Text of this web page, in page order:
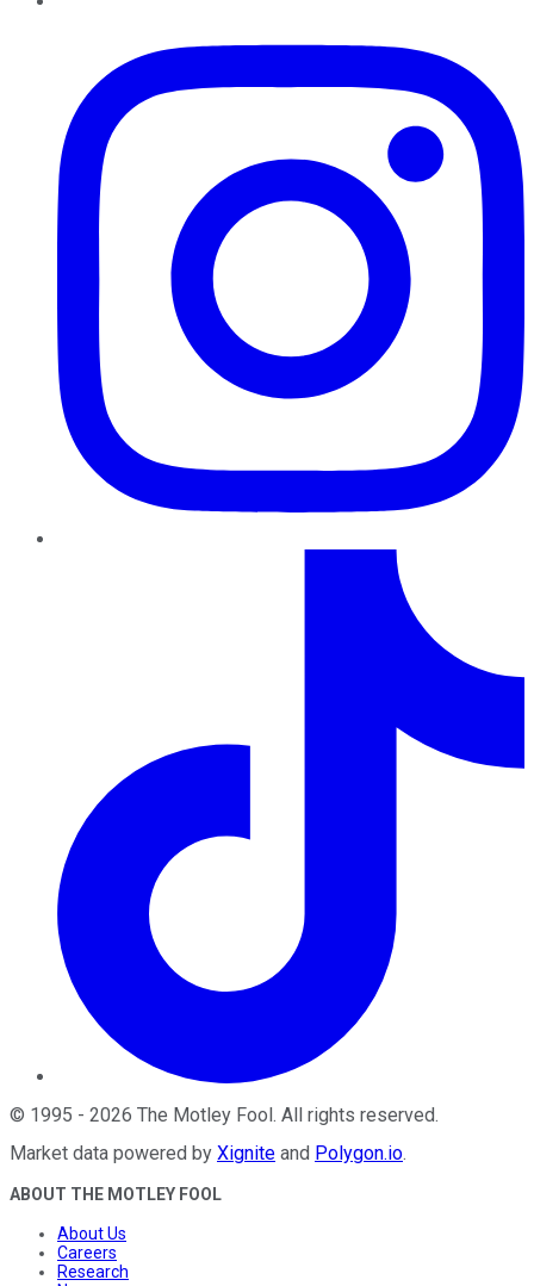
© 1995 - 2026 The Motley Fool. All rights reserved.
Market data powered by Xignite and Polygon.io.
ABOUT THE MOTLEY FOOL
About Us
Careers
Research